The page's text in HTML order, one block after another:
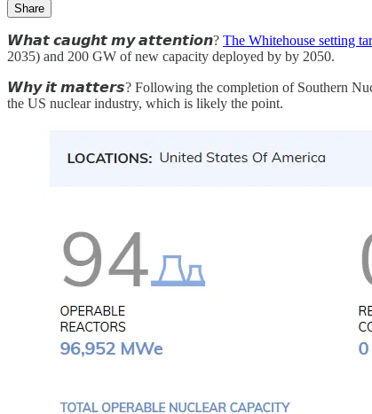
Share
𝙒𝙝𝙖𝙩 𝙘𝙖𝙪𝙜𝙝𝙩 𝙢𝙮 𝙖𝙩𝙩𝙚𝙣𝙩𝙞𝙤𝙣? The Whitehouse setting
2035) and 200 GW of new capacity deployed by by 2050.
𝙒𝙝𝙮 𝙞𝙩 𝙢𝙖𝙩𝙩𝙚𝙧𝙨? Following the completion of Southern
the US nuclear industry, which is likely the point.